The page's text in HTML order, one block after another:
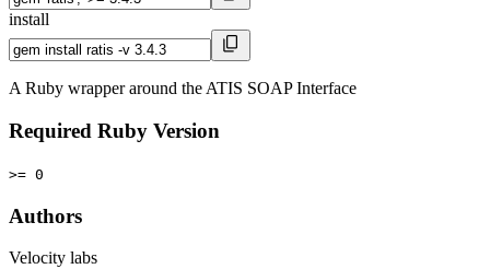
install
A Ruby wrapper around the ATIS SOAP Interface
Required Ruby Version
>= 0
Authors
Velocity labs